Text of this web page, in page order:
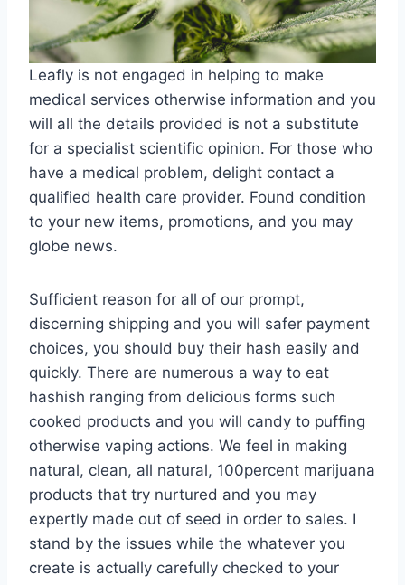
Leafly is not engaged in helping to make
medical services otherwise information and you
will all the details provided is not a substitute
for a specialist scientific opinion. For those who
have a medical problem, delight contact a
qualified health care provider. Found condition
to your new items, promotions, and you may
globe news.
Sufficient reason for all of our prompt,
discerning shipping and you will safer payment
choices, you should buy their hash easily and
quickly. There are numerous a way to eat
hashish ranging from delicious forms such
cooked products and you will candy to puffing
otherwise vaping actions. We feel in making
natural, clean, all natural, 100percent marijuana
products that try nurtured and you may
expertly made out of seed in order to sales. I
stand by the issues while the whatever you
create is actually carefully checked to your